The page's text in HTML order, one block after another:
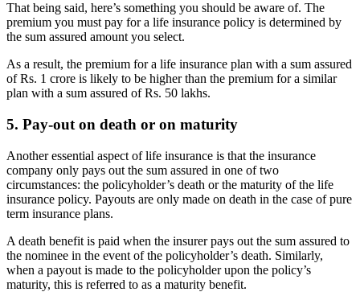
That being said, here’s something you should be aware of. The
premium you must pay for a life insurance policy is determined by
the sum assured amount you select.
As a result, the premium for a life insurance plan with a sum assured
of Rs. 1 crore is likely to be higher than the premium for a similar
plan with a sum assured of Rs. 50 lakhs.
5. Pay-out on death or on maturity
Another essential aspect of life insurance is that the insurance
company only pays out the sum assured in one of two
circumstances: the policyholder’s death or the maturity of the life
insurance policy. Payouts are only made on death in the case of pure
term insurance plans.
A death benefit is paid when the insurer pays out the sum assured to
the nominee in the event of the policyholder’s death. Similarly,
when a payout is made to the policyholder upon the policy’s
maturity, this is referred to as a maturity benefit.